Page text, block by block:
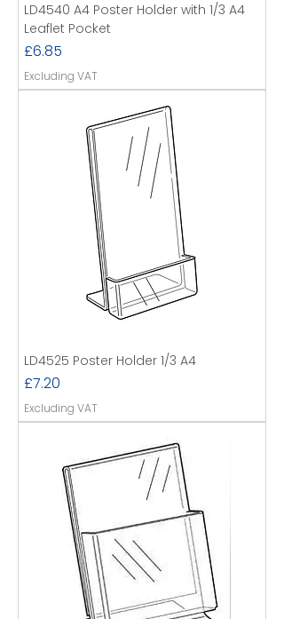
LD4540 A4 Poster Holder with 1/3 A4
Leaflet Pocket
Price
£6.85
Excluding VAT
LD4525 Poster Holder 1/3 A4
Price
£7.20
Excluding VAT